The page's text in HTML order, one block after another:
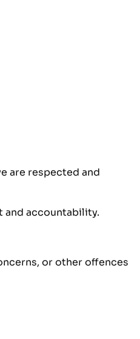
are respected and
and accountability.
or other offences